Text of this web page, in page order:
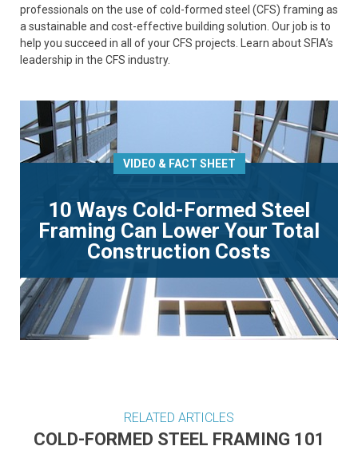
professionals on the use of cold-formed steel (CFS) framing as
a sustainable and cost-effective building solution. Our job is to
help you succeed in all of your CFS projects. Learn about SFIA’s
leadership in the CFS industry.
VIDEO & FACT SHEET
10 Ways Cold-Formed Steel
Framing Can Lower Your Total
Construction Costs
RELATED ARTICLES
COLD-FORMED STEEL FRAMING 101